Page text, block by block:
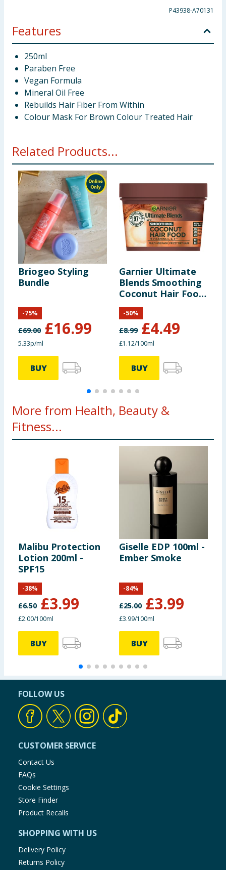
P43938-A70131
Features
250ml
Paraben Free
Vegan Formula
Mineral Oil Free
Rebuilds Hair Fiber From Within
Colour Mask For Brown Colour Treated Hair
Related Products...
Briogeo Styling
Bundle
£69.00 £16.99
-75%
5.33p/ml
BUY
Garnier Ultimate
Blends Smoothing
Coconut Hair Food
Hair Mask 400ml
£8.99 £4.49
-50%
£1.12/100ml
BUY
More from Health, Beauty &
Fitness...
Malibu Protection
Lotion 200ml -
SPF15
£6.50 £3.99
-38%
£2.00/100ml
BUY
Giselle EDP 100ml -
Ember Smoke
£25.00 £3.99
-84%
£3.99/100ml
BUY
FOLLOW US
CUSTOMER SERVICE
Contact Us
FAQs
Cookie Settings
Store Finder
Product Recalls
SHOPPING WITH US
Delivery Policy
Returns Policy